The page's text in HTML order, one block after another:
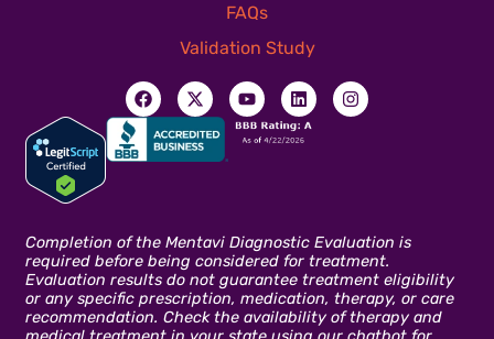
FAQs
Validation Study
Completion of the Mentavi Diagnostic Evaluation is
required before being considered for treatment.
Evaluation results do not guarantee treatment eligibility
or any specific prescription, medication, therapy, or care
recommendation. Check the availability of therapy and